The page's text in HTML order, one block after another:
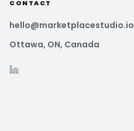
CONTACT
hello@marketplacestudio.io
Ottawa, ON, Canada